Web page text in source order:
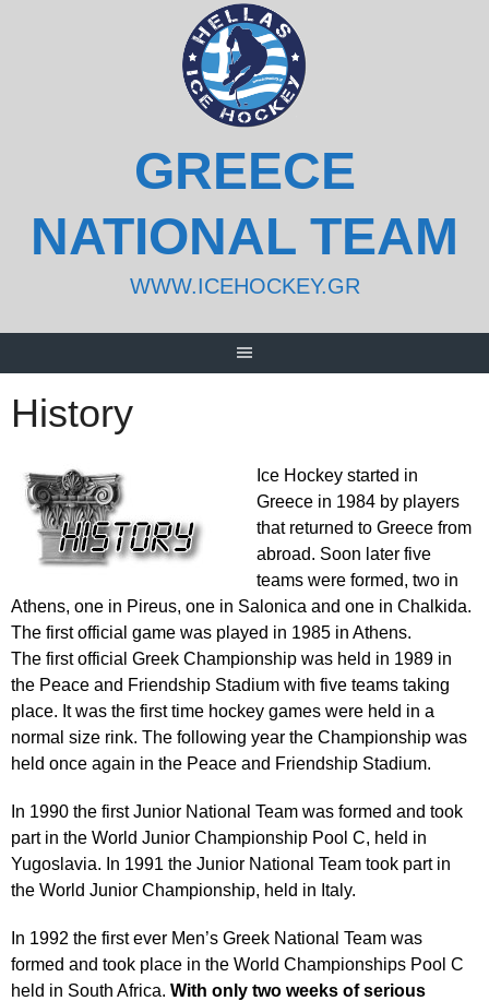
GREECE
NATIONAL TEAM
WWW.ICEHOCKEY.GR
History
Ice Hockey started in
Greece in 1984 by players
that returned to Greece from
abroad. Soon later five
teams were formed, two in
Athens, one in Pireus, one in Salonica and one in Chalkida.
The first official game was played in 1985 in Athens.
The first official Greek Championship was held in 1989 in
the Peace and Friendship Stadium with five teams taking
place. It was the first time hockey games were held in a
normal size rink. The following year the Championship was
held once again in the Peace and Friendship Stadium.
In 1990 the first Junior National Team was formed and took
part in the World Junior Championship Pool C, held in
Yugoslavia. In 1991 the Junior National Team took part in
the World Junior Championship, held in Italy.
In 1992 the first ever Men’s Greek National Team was
formed and took place in the World Championships Pool C
held in South Africa. With only two weeks of serious